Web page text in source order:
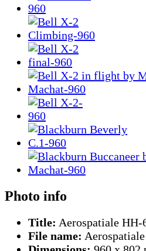
Photo info
Title: Aerospatiale
File name: